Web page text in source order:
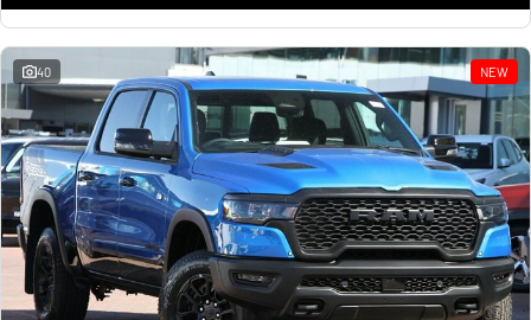
1500 Hurricane Laramie® Night
Powerful 3.0L I6 SST Hurricane
Engine
1500 Limited Hurricane High
Output
Powerful 3.0L I6 SST High
Output Hurricane Engine
2500 Range
2500 Laramie® Cummins High
Output
6.7L Cummins Turbo Diesel
Engine
3500 Range
40 NEW